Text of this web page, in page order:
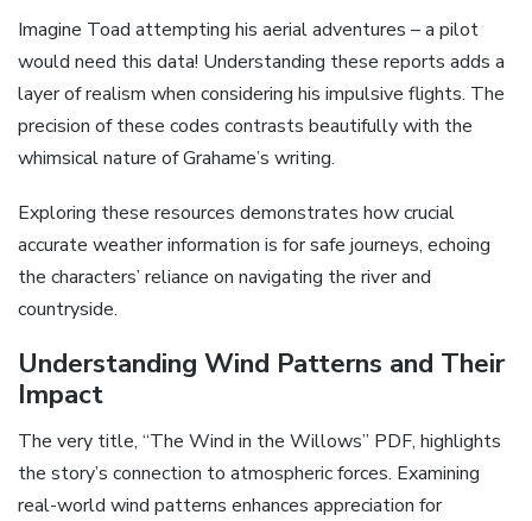
Imagine Toad attempting his aerial adventures – a pilot
would need this data! Understanding these reports adds a
layer of realism when considering his impulsive flights. The
precision of these codes contrasts beautifully with the
whimsical nature of Grahame’s writing.
Exploring these resources demonstrates how crucial
accurate weather information is for safe journeys, echoing
the characters’ reliance on navigating the river and
countryside.
Understanding Wind Patterns and Their
Impact
The very title, “The Wind in the Willows” PDF, highlights
the story’s connection to atmospheric forces. Examining
real-world wind patterns enhances appreciation for